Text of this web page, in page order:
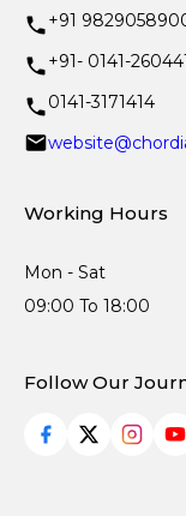
+91
+91- 0141-
0141-3171414
Working Hours
Mon - Sat
09:00 To 18:00
Follow Our